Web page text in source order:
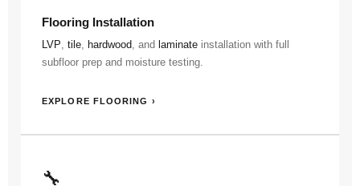
Flooring Installation
LVP, tile, hardwood, and laminate installation with full
subfloor prep and moisture testing.
EXPLORE FLOORING ›
🔧